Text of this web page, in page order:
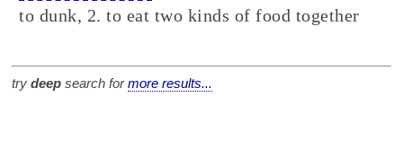
to dunk, 2. to eat two kinds of food together
try deep search formore results...